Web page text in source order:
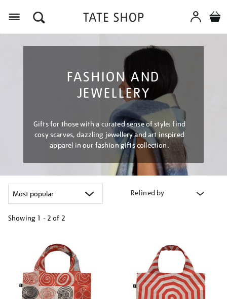
FASHION AND
JEWELLERY
Gifts for those with a curated sense of style: find
cosy scarves, dazzling jewellery and art inspired
apparel in our fashion gifts collection.
Refined by
Showing 1 - 2 of 2
results